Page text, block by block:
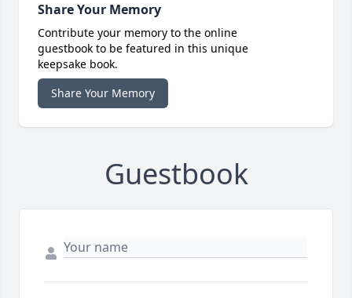
Share Your Memory
Contribute your memory to the online
guestbook to be featured in this unique
keepsake book.
Share Your Memory
Guestbook